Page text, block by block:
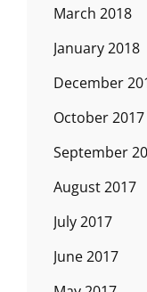
March 2018
January 2018
December
October 2017
September
August 2017
July 2017
June 2017